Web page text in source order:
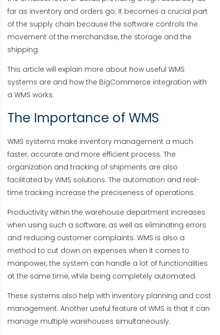
far as inventory and orders go. It becomes a crucial part
of the supply chain because the software controls the
movement of the merchandise, the storage and the
shipping.
This article will explain more about how useful WMS
systems are and how the BigCommerce integration with
a WMS works.
The Importance of WMS
WMS systems make inventory management a much
faster, accurate and more efficient process. The
organization and tracking of shipments are also
facilitated by WMS solutions. The automation and real-
time tracking increase the preciseness of operations.
Productivity within the warehouse department increases
when using such a software, as well as eliminating errors
and reducing customer complaints. WMS is also a
method to cut down on expenses when it comes to
manpower, the system can handle a lot of functionalities
at the same time, while being completely automated.
These systems also help with inventory planning and cost
management. Another useful feature of WMS is that it can
manage multiple warehouses simultaneously.